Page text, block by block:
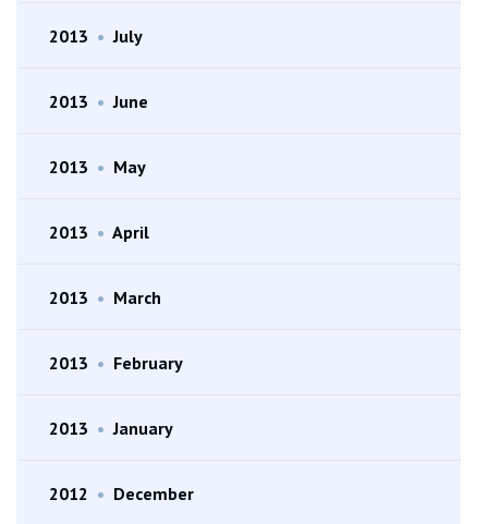
2013 • July
2013 • June
2013 • May
2013 • April
2013 • March
2013 • February
2013 • January
2012 • December